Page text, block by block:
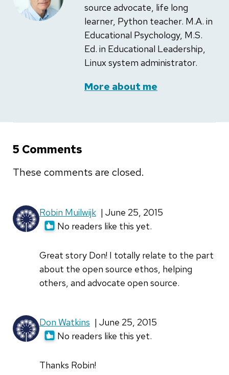
source advocate, life long
learner, Python teacher. M.A. in
Educational Psychology, M.S.
Ed. in Educational Leadership,
Linux system administrator.
More about me
5 Comments
These comments are closed.
Robin Muilwijk | June 25, 2015
No readers like this yet.
Great story Don! I totally relate to the part
about the open source ethos, helping
others, and advocate open source.
Don Watkins | June 25, 2015
No readers like this yet.
Thanks Robin!